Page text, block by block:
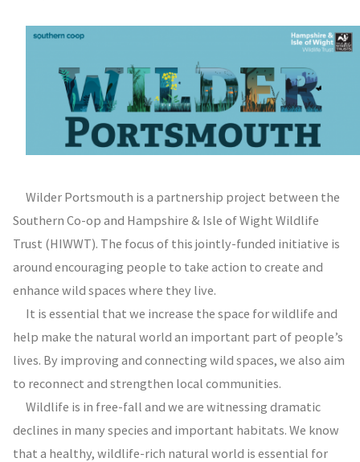
Wilder Portsmouth is a partnership project between the
Southern Co-op and Hampshire & Isle of Wight Wildlife
Trust (HIWWT). The focus of this jointly-funded initiative is
around encouraging people to take action to create and
enhance wild spaces where they live.
It is essential that we increase the space for wildlife and
help make the natural world an important part of people’s
lives. By improving and connecting wild spaces, we also aim
to reconnect and strengthen local communities.
Wildlife is in free-fall and we are witnessing dramatic
declines in many species and important habitats. We know
that a healthy, wildlife-rich natural world is essential for